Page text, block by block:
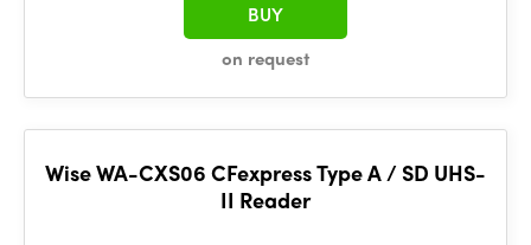
on request
BUY
Wise WA-CXS06 CFexpress Type A / SD UHS-
II Reader